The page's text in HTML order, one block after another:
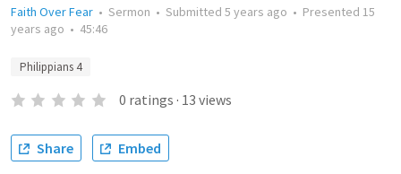
Faith Over Fear • Sermon • Submitted 5 years ago • Presented 15
years ago • 45:46
Philippians 4
0 ratings · 13 views
Share Embed